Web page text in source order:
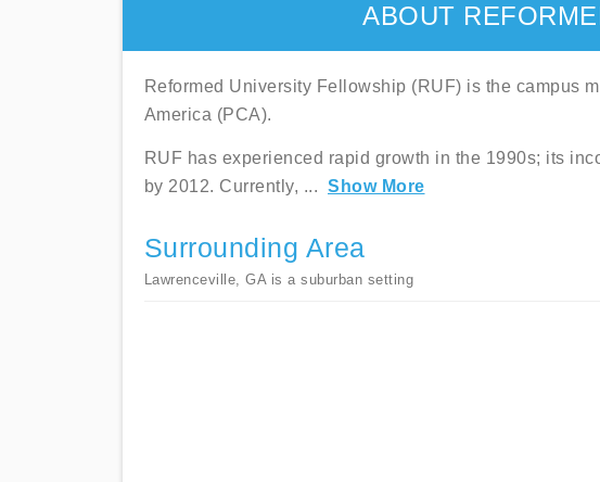
ABOUT
Reformed University Fellowship (RUF) is the campus
America (PCA).
RUF has experienced rapid growth in the 1990s; its
by 2012. Currently, ... Show More
Surrounding Area
Lawrenceville, GA is a suburban setting